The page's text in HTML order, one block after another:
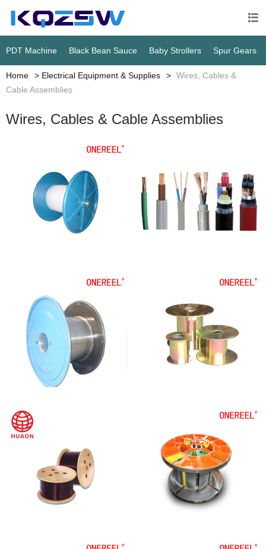

PDT Machine Black Bean Sauce Baby Strollers Spur Gears
Home Electrical Equipment & Supplies
Wires, Cables &
Cable Assemblies
Wires, Cables & Cable Assemblies